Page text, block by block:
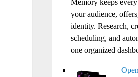
Memory keeps
your audience,
identity. Research,
scheduling, and
one organized